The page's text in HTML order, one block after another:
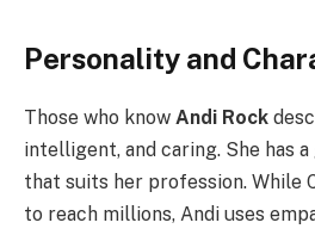
Personality and
Those who know Andi Rock
intelligent, and caring. She has
that suits her profession. While
to reach millions, Andi uses